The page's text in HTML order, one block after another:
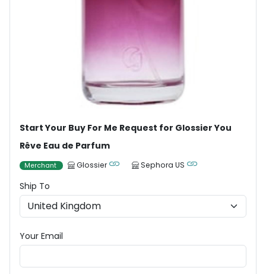
Start Your Buy For Me Request for Glossier You
Rêve Eau de Parfum
Merchant Glossier Sephora US
Ship To
Your Email